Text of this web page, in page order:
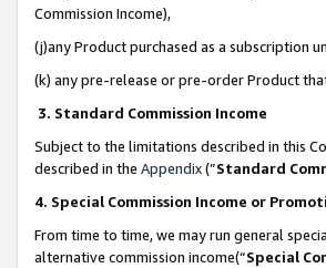
Commission Income),
(j)any Product purchased as a subscription
(k) any pre-release or pre-order Product
3. Standard Commission Income
Subject to the limitations described in this
described in the Appendix(”Standard
4. Special Commission Income or
From time to time, we may run general
alternative commission income(“Special